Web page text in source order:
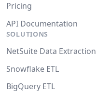
Pricing
API Documentation
SOLUTIONS
NetSuite Data Extraction
Snowflake ETL
BigQuery ETL